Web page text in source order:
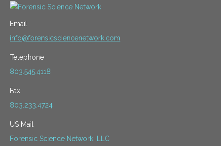
Email
info@forensicsciencenetwork.com
Telephone
803.545.4118
Fax
803.233.4724
US Mail
Forensic Science Network, LLC